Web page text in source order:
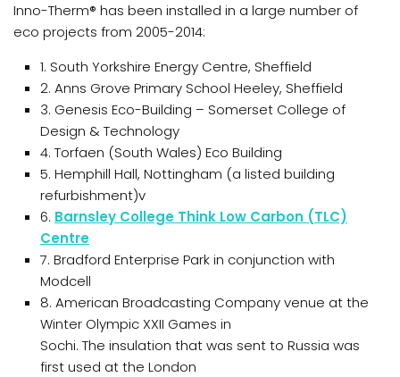
Inno-Therm® has been installed in a large number of
eco projects from 2005-2014:
1. South Yorkshire Energy Centre, Sheffield
2. Anns Grove Primary School Heeley, Sheffield
3. Genesis Eco-Building – Somerset College of
Design & Technology
4. Torfaen (South Wales) Eco Building
5. Hemphill Hall, Nottingham (a listed building
refurbishment)v
6. Barnsley College Think Low Carbon (TLC)
Centre
7. Bradford Enterprise Park in conjunction with
Modcell
8. American Broadcasting Company venue at the
Winter Olympic XXII Games in
Sochi. The insulation that was sent to Russia was
first used at the London